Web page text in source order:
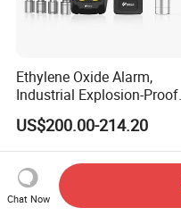
Ethylene Oxide Alarm,
Industrial Explosion-Proof
Gas Leak Detector,
Concentration Detector
C2h4o Gas Detector
US$200.00-214.20
Chat Now